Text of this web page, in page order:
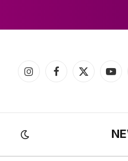
InstagramFacebook
X